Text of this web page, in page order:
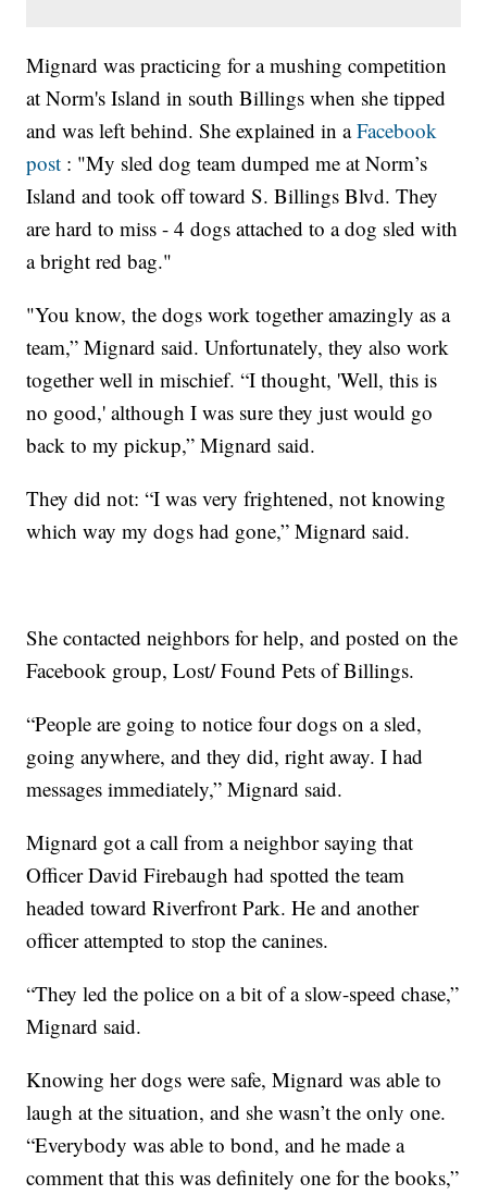
Mignard was practicing for a mushing competition
at Norm's Island in south Billings when she tipped
and was left behind. She explained in aFacebook
post : "My sled dog team dumped me at Norm’s
Island and took off toward S. Billings Blvd. They
are hard to miss - 4 dogs attached to a dog sled with
a bright red bag."
"You know, the dogs work together amazingly as a
team,” Mignard said. Unfortunately, they also work
together well in mischief. “I thought, 'Well, this is
no good,' although I was sure they just would go
back to my pickup,” Mignard said.
They did not: “I was very frightened, not knowing
which way my dogs had gone,” Mignard said.
She contacted neighbors for help, and posted on the
Facebook group, Lost/ Found Pets of Billings.
“People are going to notice four dogs on a sled,
going anywhere, and they did, right away. I had
messages immediately,” Mignard said.
Mignard got a call from a neighbor saying that
Officer David Firebaugh had spotted the team
headed toward Riverfront Park. He and another
officer attempted to stop the canines.
“They led the police on a bit of a slow-speed chase,”
Mignard said.
Knowing her dogs were safe, Mignard was able to
laugh at the situation, and she wasn’t the only one.
“Everybody was able to bond, and he made a
comment that this was definitely one for the books,”